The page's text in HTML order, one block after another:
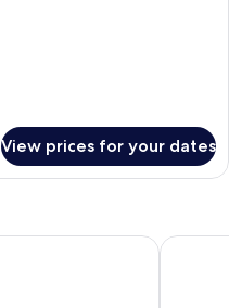
View prices for your dates
NH